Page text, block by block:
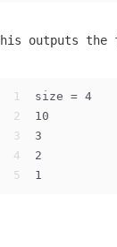
outputs the
1
2
3
4
5
size = 4
10
3
2
1